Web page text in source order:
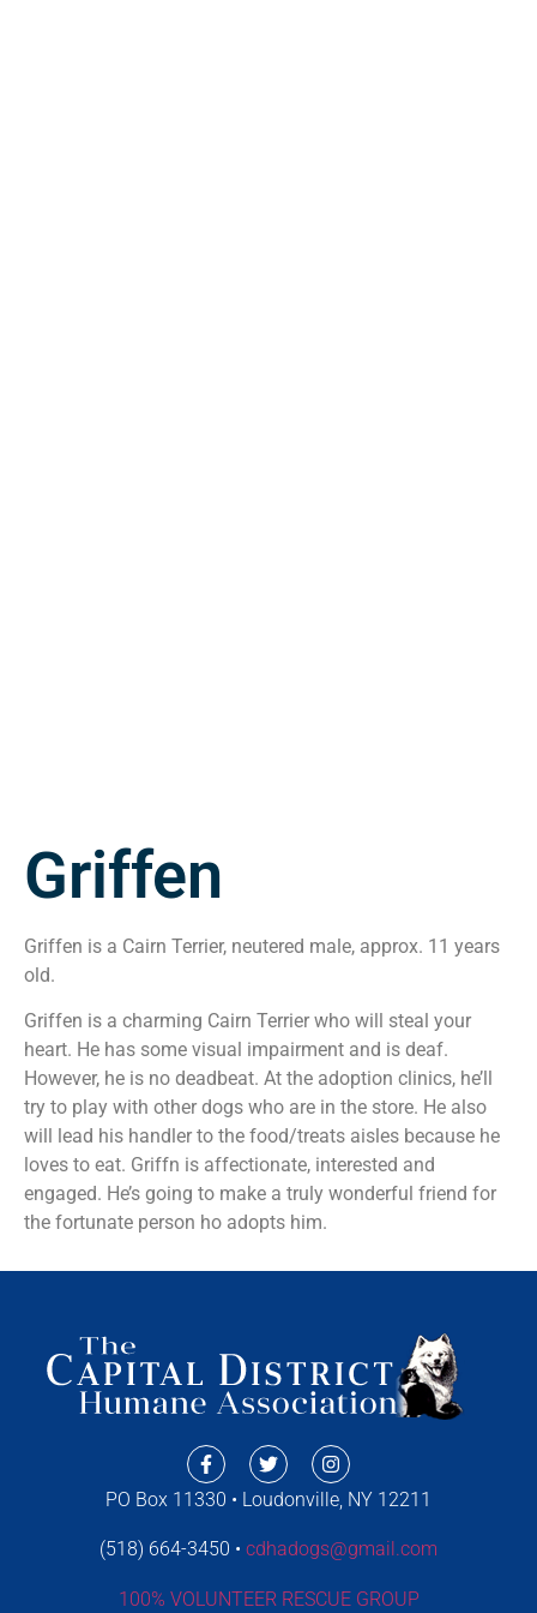
Griffen
Griffen is a Cairn Terrier, neutered male, approx. 11 years
old.
Griffen is a charming Cairn Terrier who will steal your
heart. He has some visual impairment and is deaf.
However, he is no deadbeat. At the adoption clinics, he’ll
try to play with other dogs who are in the store. He also
will lead his handler to the food/treats aisles because he
loves to eat. Griffn is affectionate, interested and
engaged. He’s going to make a truly wonderful friend for
the fortunate person ho adopts him.
PO Box 11330 • Loudonville, NY 12211
(518) 664-3450 • cdhadogs@gmail.com
100% VOLUNTEER RESCUE GROUP